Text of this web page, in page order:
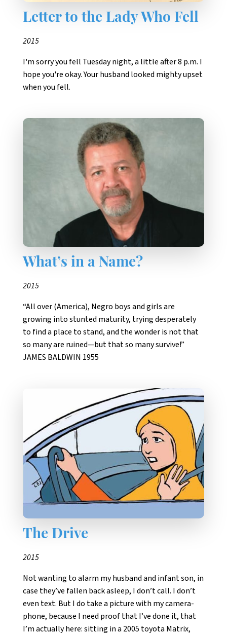
Letter to the Lady Who Fell
2015
I'm sorry you fell Tuesday night, a little after 8 p.m. I
hope you're okay. Your husband looked mighty upset
when you fell.
What’s in a Name?
2015
“All over (America), Negro boys and girls are
growing into stunted maturity, trying desperately
to find a place to stand, and the wonder is not that
so many are ruined—but that so many survive!”
JAMES BALDWIN 1955
The Drive
2015
Not wanting to alarm my husband and infant son, in
case they’ve fallen back asleep, I don’t call. I don’t
even text. But I do take a picture with my camera-
phone, because I need proof that I’ve done it, that
I’m actually here: sitting in a 2005 toyota Matrix,